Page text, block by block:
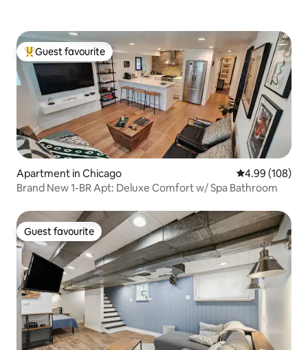
Top guest favourite
Guest favourite
Apartment in Chicago 4.99 out of 5
4.99 (108)
Brand New 1-BR Apt: Deluxe Comfort w/ Spa Bathroom
Guest favourite
Guest favourite